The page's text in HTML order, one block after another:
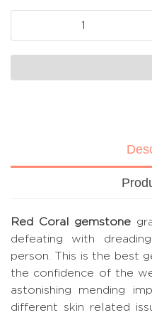
Red Coral gemstone
defeating with
person. This is the best
the confidence of the
astonishing mending
different skin related